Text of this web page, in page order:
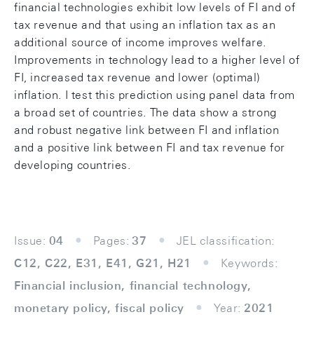
financial technologies exhibit low levels of FI and of
tax revenue and that using an inflation tax as an
additional source of income improves welfare.
Improvements in technology lead to a higher level of
FI, increased tax revenue and lower (optimal)
inflation. I test this prediction using panel data from
a broad set of countries. The data show a strong
and robust negative link between FI and inflation
and a positive link between FI and tax revenue for
developing countries.
Issue: 04 Pages: 37
JEL classification:
C12, C22, E31, E41, G21, H21
Keywords:
Financial inclusion, financial technology,
monetary policy, fiscal policy
Year: 2021